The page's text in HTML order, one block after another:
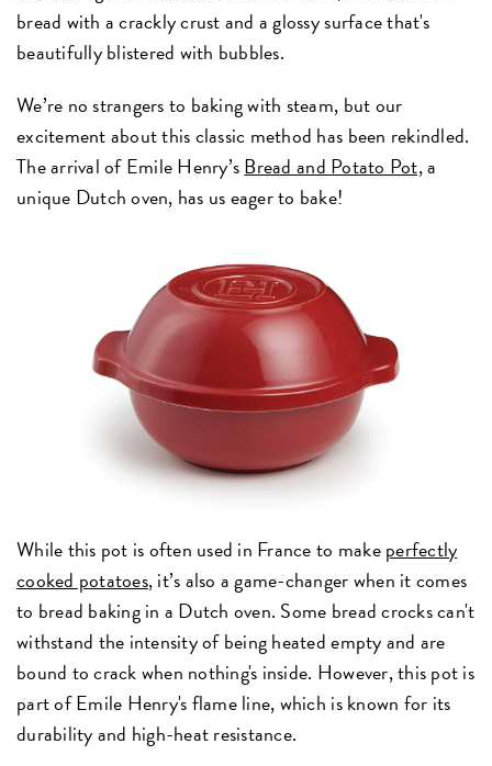
bread with a crackly crust and a glossy surface that's
beautifully blistered with bubbles.
We’re no strangers to baking with steam, but our
excitement about this classic method has been rekindled.
The arrival of Emile Henry’sBread and Potato Pot,a
unique Dutch oven, has us eager to bake!
While this pot is often used in France to makeperfectly
cooked potatoes, it’s also a game-changer when it comes
to bread baking in a Dutch oven. Some bread crocks can't
withstand the intensity of being heated empty and are
bound to crack when nothing's inside. However, this pot is
part of Emile Henry's flame line, which is known for its
durability and high-heat resistance.